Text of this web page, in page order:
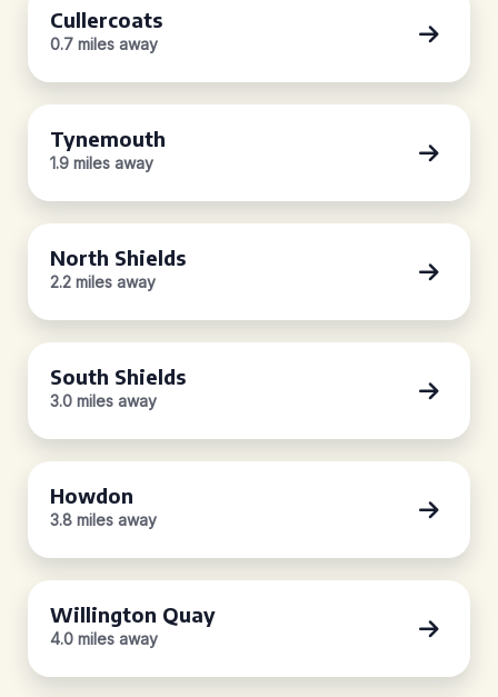
Cullercoats
0.7 miles away
Tynemouth
1.9 miles away
North Shields
2.2 miles away
South Shields
3.0 miles away
Howdon
3.8 miles away
Willington Quay
4.0 miles away